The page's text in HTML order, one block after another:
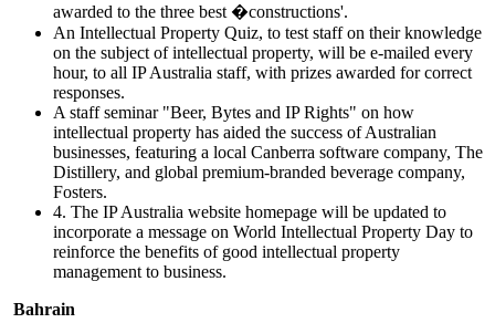
awarded to the three best �constructions'.
An Intellectual Property Quiz, to test staff on their knowledge
on the subject of intellectual property, will be e-mailed every
hour, to all IP Australia staff, with prizes awarded for correct
responses.
A staff seminar "Beer, Bytes and IP Rights" on how
intellectual property has aided the success of Australian
businesses, featuring a local Canberra software company, The
Distillery, and global premium-branded beverage company,
Fosters.
4. The IP Australia website homepage will be updated to
incorporate a message on World Intellectual Property Day to
reinforce the benefits of good intellectual property
management to business.
Bahrain